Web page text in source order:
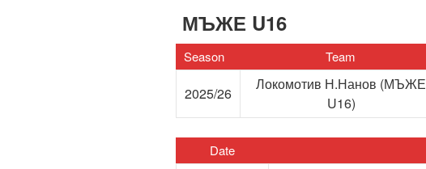
МЪЖЕ U16
Season Team
2025/26
Локомотив Н.Нанов (МЪЖЕ
U16)
Date